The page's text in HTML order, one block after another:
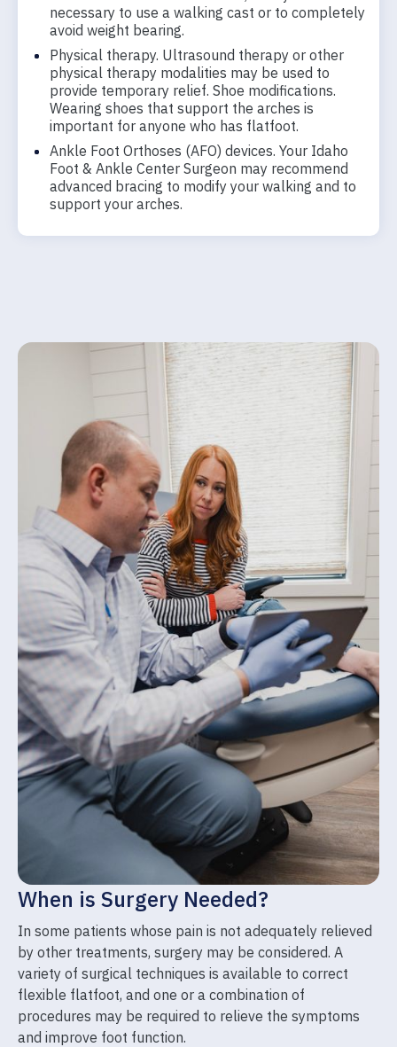
necessary to use a walking cast or to completely
avoid weight bearing.
Physical therapy. Ultrasound therapy or other
physical therapy modalities may be used to
provide temporary relief. Shoe modifications.
Wearing shoes that support the arches is
important for anyone who has flatfoot.
Ankle Foot Orthoses (AFO) devices. Your Idaho
Foot & Ankle Center Surgeon may recommend
advanced bracing to modify your walking and to
support your arches.
When is Surgery Needed?
In some patients whose pain is not adequately relieved
by other treatments, surgery may be considered. A
variety of surgical techniques is available to correct
flexible flatfoot, and one or a combination of
procedures may be required to relieve the symptoms
and improve foot function.